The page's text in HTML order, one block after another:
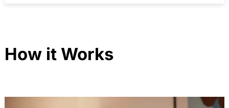
How it Works